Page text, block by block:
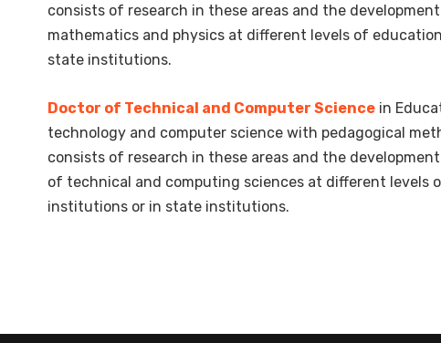
consists of research in these areas and the
mathematics and physics at different levels of
state institutions.
Doctor of Technical and Computer Science in
technology and computer science with pedagogical
consists of research in these areas and the
of technical and computing sciences at different levels
institutions or in state institutions.